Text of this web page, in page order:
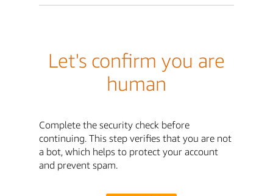
Let's confirm you are
human
Complete the security check before
continuing. This step verifies that you are not
a bot, which helps to protect your account
and prevent spam.